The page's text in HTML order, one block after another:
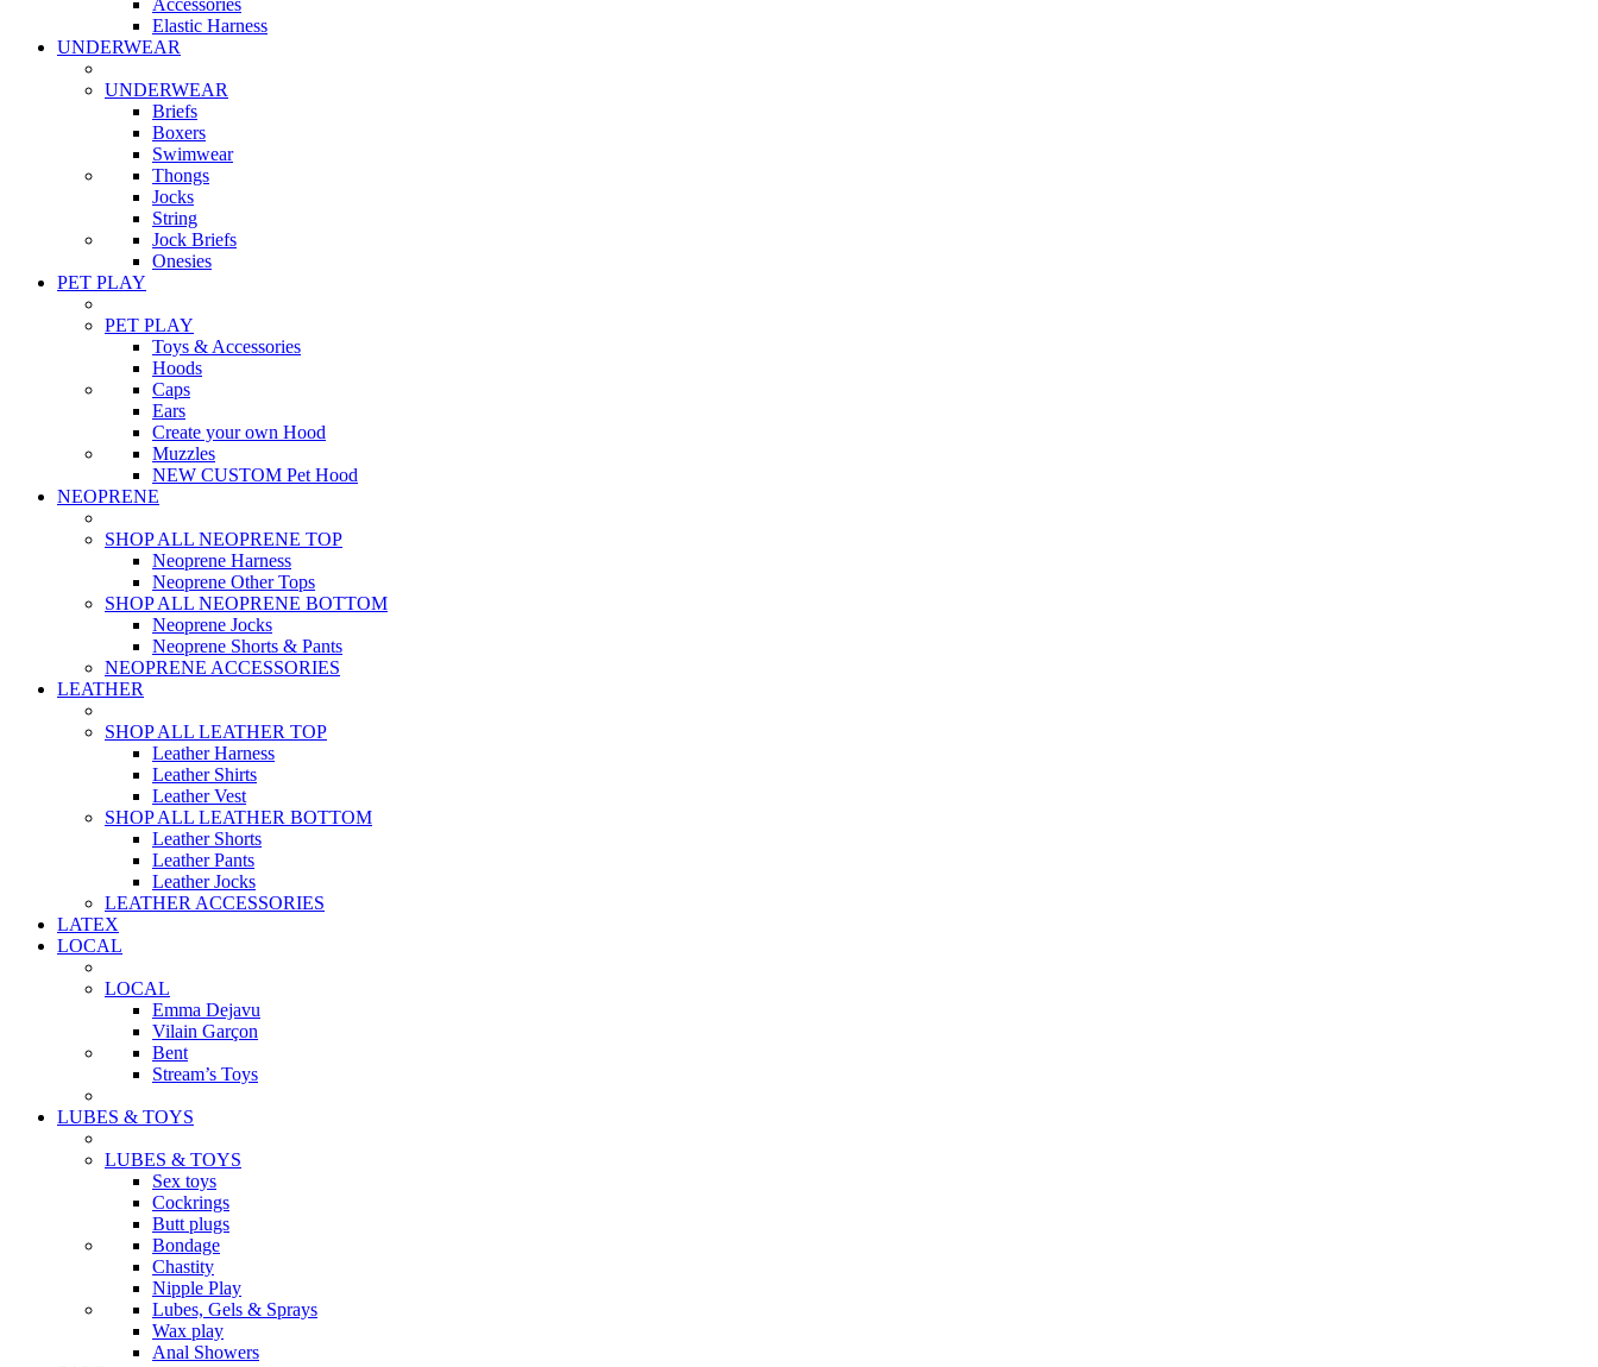
Accessories
Elastic Harness
UNDERWEAR
UNDERWEAR
Briefs
Boxers
Swimwear
Thongs
Jocks
String
Jock Briefs
Onesies
PET PLAY
PET PLAY
Toys & Accessories
Hoods
Caps
Ears
Create your own Hood
Muzzles
NEW CUSTOM Pet Hood
NEOPRENE
SHOP ALL NEOPRENE TOP
Neoprene Harness
Neoprene Other Tops
SHOP ALL NEOPRENE BOTTOM
Neoprene Jocks
Neoprene Shorts & Pants
NEOPRENE ACCESSORIES
LEATHER
SHOP ALL LEATHER TOP
Leather Harness
Leather Shirts
Leather Vest
SHOP ALL LEATHER BOTTOM
Leather Shorts
Leather Pants
Leather Jocks
LEATHER ACCESSORIES
LATEX
LOCAL
LOCAL
Emma Dejavu
Vilain Garçon
Bent
Stream’s Toys
LUBES & TOYS
LUBES & TOYS
Sex toys
Cockrings
Butt plugs
Bondage
Chastity
Nipple Play
Lubes, Gels & Sprays
Wax play
Anal Showers